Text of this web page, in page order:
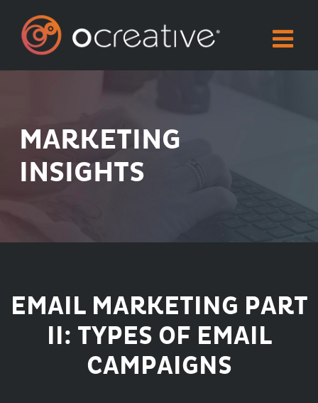
content
MARKETING
INSIGHTS
EMAIL MARKETING PART
II: TYPES OF EMAIL
CAMPAIGNS